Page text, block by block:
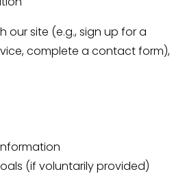
our site (e.g., sign up for a
complete a contact form),
(if voluntarily provided)